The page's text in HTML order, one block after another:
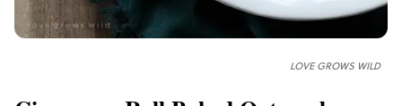
LOVE GROWS WILD